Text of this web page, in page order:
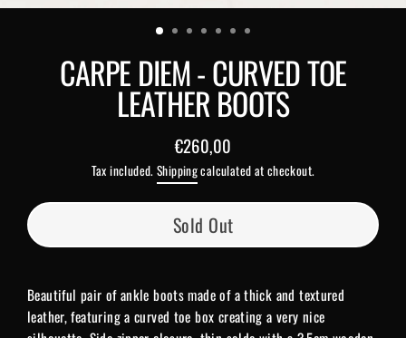
CARPE DIEM - CURVED TOE
LEATHER BOOTS
Regular
price
€260,00
Tax included.Shippingcalculated at checkout.
Sold Out
Beautiful pair of ankle boots made of a thick and textured
leather, featuring a curved toe box creating a very nice